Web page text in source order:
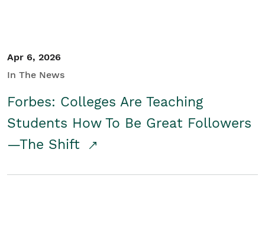
Apr 6, 2026
In The News
Forbes: Colleges Are Teaching
Students How To Be Great Followers
—The Shift